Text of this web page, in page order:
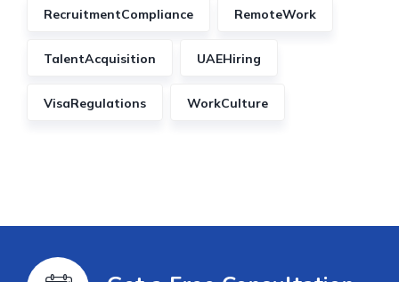
RecruitmentCompliance RemoteWork
TalentAcquisition UAEHiring
VisaRegulations WorkCulture